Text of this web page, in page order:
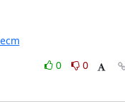
0
0